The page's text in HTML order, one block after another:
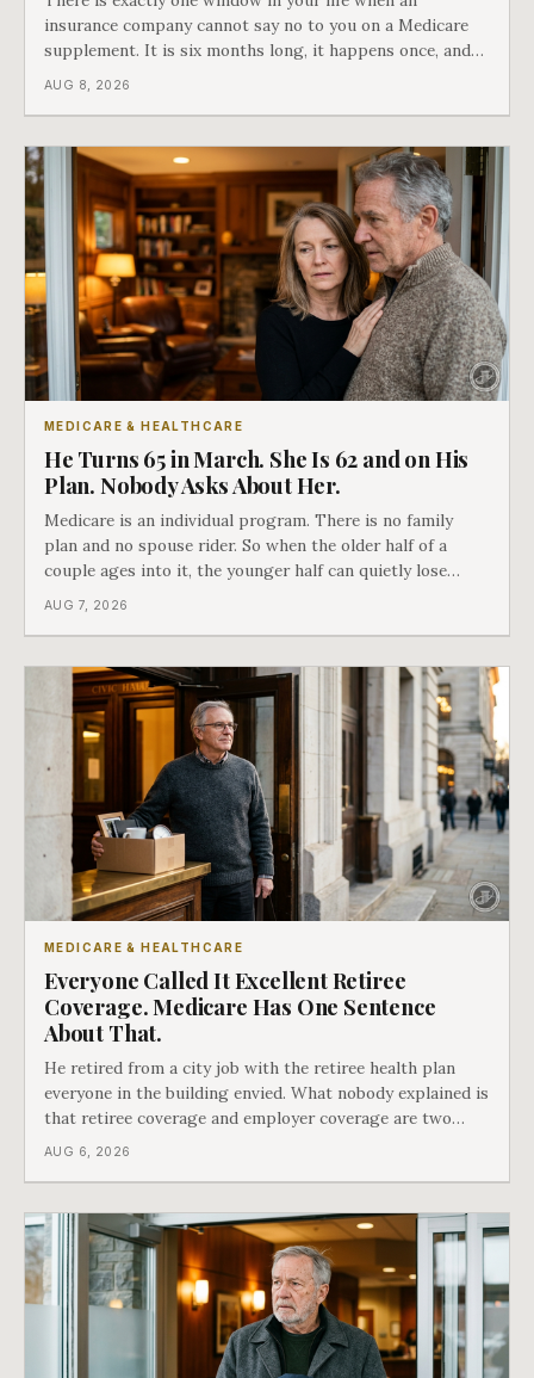
insurance company cannot say no to you on a Medicare
supplement. It is six months long, it happens once, and
Medicare says plainly that it does not repeat. Almost
AUG 8, 2026
MEDICARE & HEALTHCARE
He Turns 65 in March. She Is 62 and on His
Plan. Nobody Asks About Her.
Medicare is an individual program. There is no family
plan and no spouse rider. So when the older half of a
couple ages into it, the younger half can quietly lose
coverage, and the moment that happens determines
AUG 7, 2026
MEDICARE & HEALTHCARE
Everyone Called It Excellent Retiree
Coverage. Medicare Has One Sentence
About That.
He retired from a city job with the retiree health plan
everyone in the building envied. What nobody explained is
that retiree coverage and employer coverage are two
different things under Medicare's rules, and there is a line
AUG 6, 2026